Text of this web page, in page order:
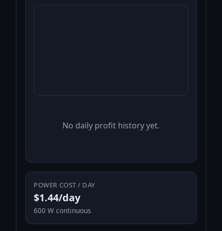
No daily profit history yet.
POWER COST / DAY
$1.44/day
600 W continuous